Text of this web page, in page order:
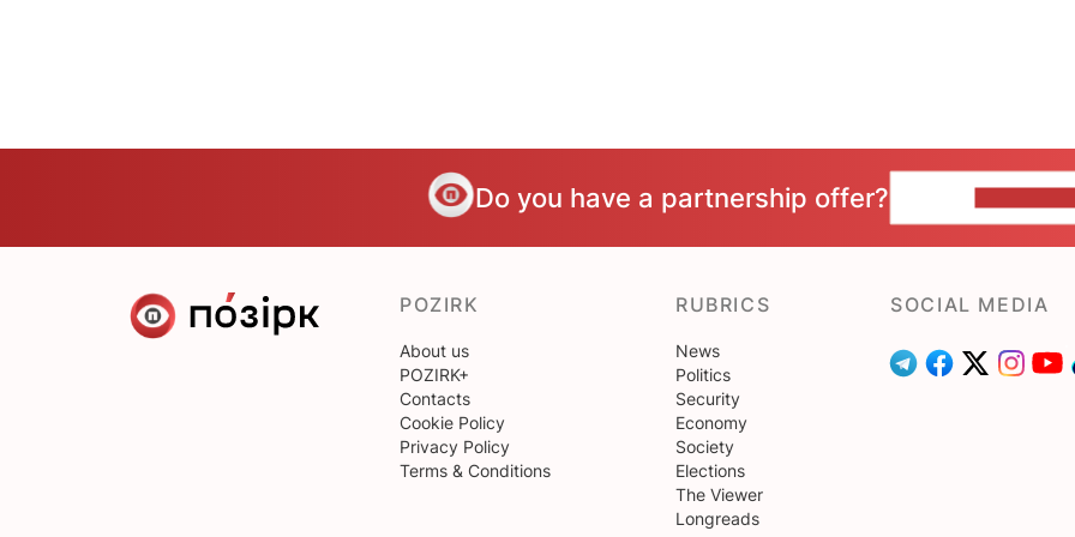
Do you have a partnership offer?
POZIRK
About us
POZIRK+
Contacts
Cookie Policy
Privacy Policy
Terms & Conditions
RUBRICS
News
Politics
Security
Economy
Society
Elections
The Viewer
Longreads
SOCIAL MEDIA